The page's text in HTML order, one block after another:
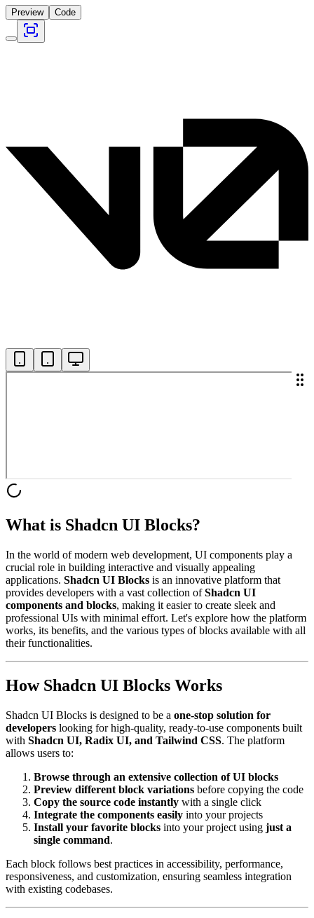
Preview Code
What is Shadcn UI Blocks?
In the world of modern web development, UI components play a
crucial role in building interactive and visually appealing
applications. Shadcn UI Blocks is an innovative platform that
provides developers with a vast collection of Shadcn UI
components and blocks, making it easier to create sleek and
professional UIs with minimal effort. Let's explore how the platform
works, its benefits, and the various types of blocks available with all
their functionalities.
How Shadcn UI Blocks Works
Shadcn UI Blocks is designed to be a one-stop solution for
developers looking for high-quality, ready-to-use components built
with Shadcn UI, Radix UI, and Tailwind CSS. The platform
allows users to:
Browse through an extensive collection of UI blocks
Preview different block variations before copying the code
Copy the source code instantly with a single click
Integrate the components easily into your projects
Install your favorite blocks into your project using just a
single command.
Each block follows best practices in accessibility, performance,
responsiveness, and customization, ensuring seamless integration
with existing codebases.